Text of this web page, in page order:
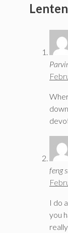
feng
I do
you